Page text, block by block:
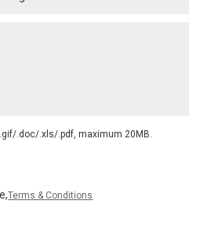
.doc/.xls/.pdf, maximum 20MB.
Terms & Conditions